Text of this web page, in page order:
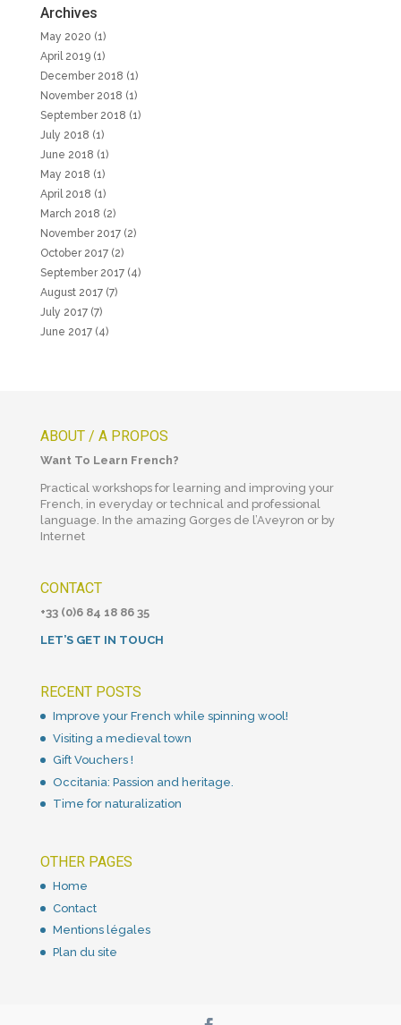
Archives
May 2020 (1)
April 2019(1)
December 2018 (1)
November 2018 (1)
September 2018 (1)
July 2018 (1)
June 2018 (1)
May 2018 (1)
April 2018 (1)
March 2018 (2)
November 2017(2)
October 2017(2)
September 2017(4)
August 2017(7)
July 2017(7)
June 2017(4)
ABOUT / A PROPOS
Want To Learn French?
Practical workshops for learning and improving your
French, in everyday or technical and professional
language. In the amazing Gorges de l’Aveyron or by
Internet
CONTACT
+33 (0)6 84 18 86 35
LET’S GET IN TOUCH
RECENT POSTS
Improve your French while spinning wool!
Visiting a medieval town
Gift Vouchers !
Occitania: Passion and heritage.
Time for naturalization
OTHER PAGES
Home
Contact
Mentions légales
Plan du site